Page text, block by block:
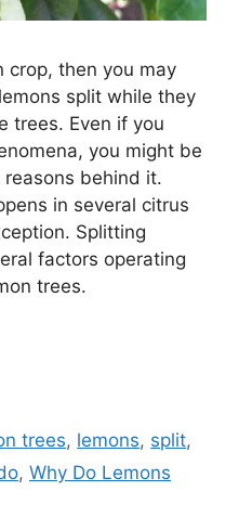
crop, then you may
split while they
trees. Even if you
you might be
behind it.
in several citrus
Splitting
factors operating
trees.
trees, lemons, split,
, Why Do Lemons